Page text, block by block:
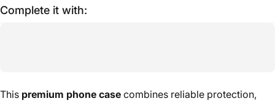
Complete it with:
This premium phone case combines reliable protection,